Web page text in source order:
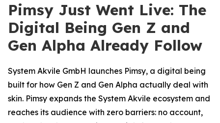
Pimsy Just Went Live: The
Digital Being Gen Z and
Gen Alpha Already Follow
System Akvile GmbH launches Pimsy, a digital being
built for how Gen Z and Gen Alpha actually deal with
skin. Pimsy expands the System Akvile ecosystem and
reaches its audience with zero barriers: no account,